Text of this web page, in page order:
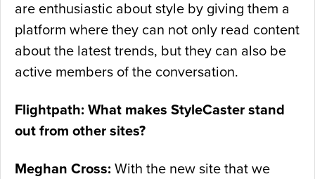
are enthusiastic about style by giving them a
platform where they can not only read content
about the latest trends, but they can also be
active members of the conversation.
Flightpath: What makes StyleCaster stand
out from other sites?
Meghan Cross: With the new site that we